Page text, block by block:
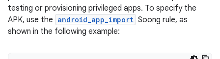
testing or provisioning privileged apps. To specify the
APK, use the android_app_import Soong rule, as
shown in the following example: